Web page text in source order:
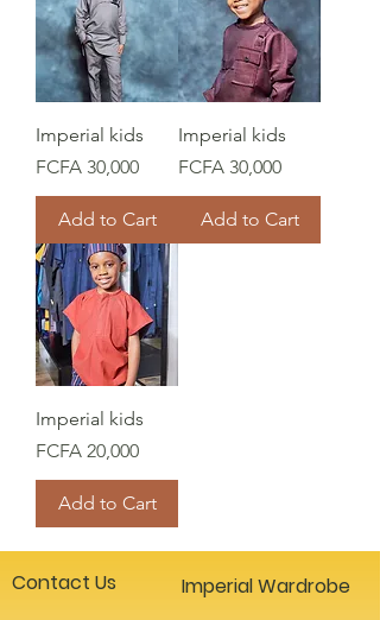
Imperial kids
Price
FCFA 30,000
Add to Cart
Imperial kids
Price
FCFA 30,000
Add to Cart
Imperial kids
Price
FCFA 20,000
Add to Cart
Contact Us Imperial Wardrobe